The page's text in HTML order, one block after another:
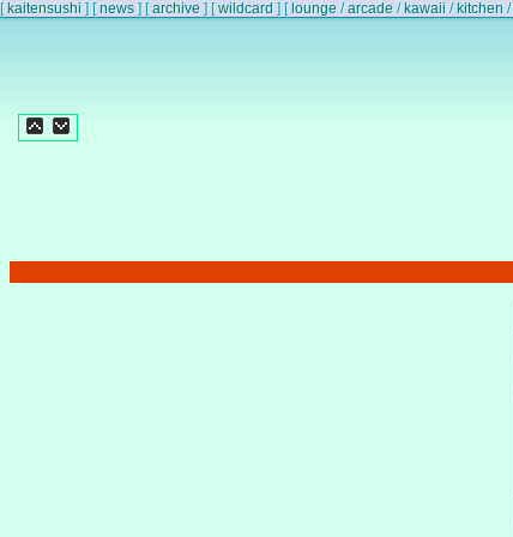
[kaitensushi ] [news ] [archive ] [wildcard ] [ lounge /arcade /kawaii /kitchen /